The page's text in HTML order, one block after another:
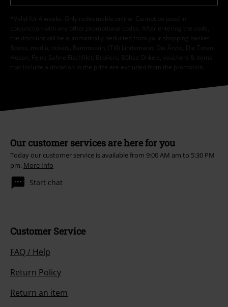
*Valid for 4 weeks. Only redeemable online. Cannot be used in
conjunction with any other promotional codes. After entering the code,
the discount will be automatically deducted from your shopping basket.
Books, media, tickets, Rammstein, (Till) Lindemann, Die Ärzte, Die Toten
Hosen, Feine Sahne Fischfilet, Broilers, Böhse Onkelz, vouchers & items
that include a donation in the price are excluded from the promotion.
Our customer services are here for you
Today our customer service is available from 9:00 AM am to 5:30 PM
pm. More Info
Start chat
Customer Service
FAQ / Help
Return Policy
Return an item